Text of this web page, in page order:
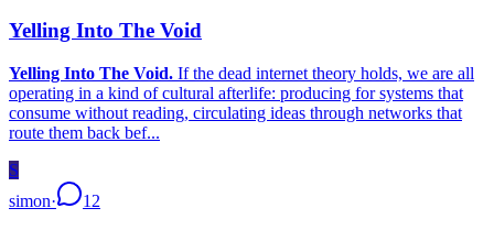
Yelling Into The Void
Yelling Into The Void. If the dead internet theory holds, we are all
operating in a kind of cultural afterlife: producing for systems that
consume without reading, circulating ideas through networks that
route them back bef...
S
simon· 12